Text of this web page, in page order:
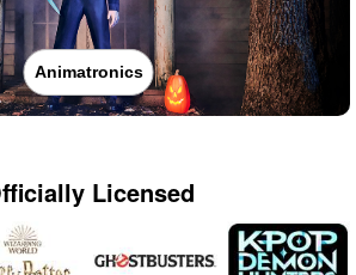
Animatronics
Licensed